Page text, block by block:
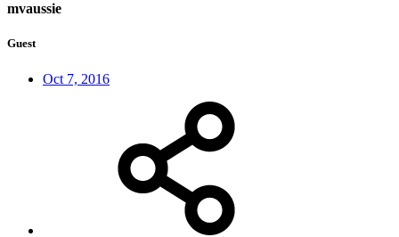
mvaussie
Guest
Oct 7, 2016